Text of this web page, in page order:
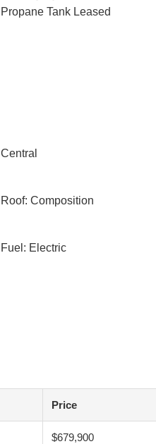
Propane Tank Leased
Central
Roof: Composition
Fuel: Electric
Price
$679,900